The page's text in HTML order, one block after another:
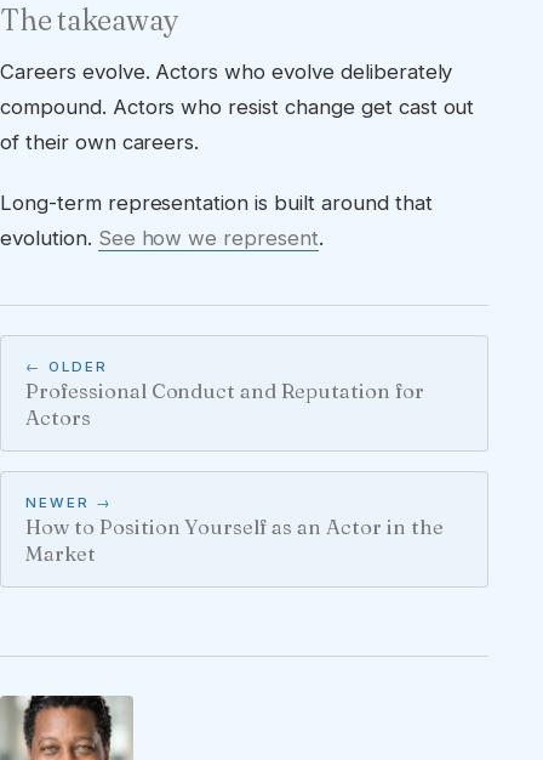
The takeaway
Careers evolve. Actors who evolve deliberately
compound. Actors who resist change get cast out
of their own careers.
Long-term representation is built around that
evolution. See how we represent.
← OLDER
Professional Conduct and Reputation for
Actors
NEWER →
How to Position Yourself as an Actor in the
Market